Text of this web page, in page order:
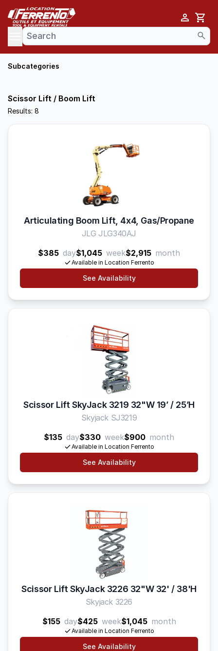
Cart
menu
Subcategories
Scissor Lift / Boom Lift
Results: 8
Articulating Boom Lift, 4x4, Gas/Propane
JLG JLG340AJ
$385 day$1,045 week$2,915 month
Available in Location Ferrento
See Availability
Scissor Lift SkyJack 3219 32"W 19’ / 25’H
Skyjack SJ3219
$135 day$330 week$900 month
Available in Location Ferrento
See Availability
Scissor Lift SkyJack 3226 32"W 32' / 38'H
Skyjack 3226
$155 day$425 week$1,045 month
Available in Location Ferrento
See Availability